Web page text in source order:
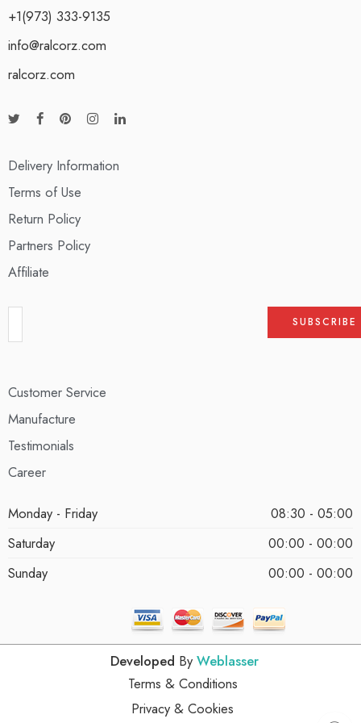
+1(973) 333-9135
info@ralcorz.com
ralcorz.com
Delivery Information
Terms of Use
Return Policy
Partners Policy
Affiliate
Customer Service
Manufacture
Testimonials
Career
Monday - Friday
08:30 - 05:00
Saturday
00:00 - 00:00
Sunday
00:00 - 00:00
Developed By Weblasser
Terms & Conditions
Privacy & Cookies